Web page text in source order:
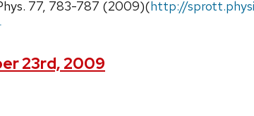
77, 783-787 (2009)(http://
23rd, 2009